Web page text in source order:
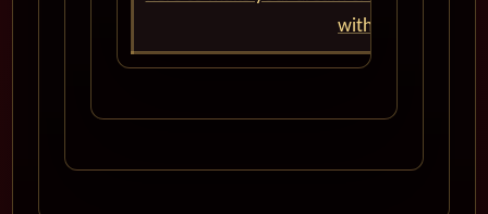
with Cunard